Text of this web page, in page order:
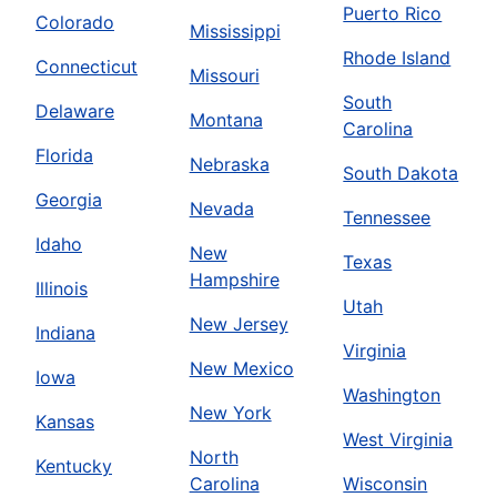
Colorado
Connecticut
Delaware
Florida
Georgia
Idaho
Illinois
Indiana
Iowa
Kansas
Kentucky
Mississippi
Missouri
Montana
Nebraska
Nevada
New
Hampshire
New Jersey
New Mexico
New York
North
Carolina
Puerto Rico
Rhode Island
South
Carolina
South Dakota
Tennessee
Texas
Utah
Virginia
Washington
West Virginia
Wisconsin